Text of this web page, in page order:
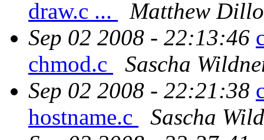
draw.c ...
Matthew
Sep 02 2008 - 22:13:46
chmod.c
Sascha
Sep 02 2008 - 22:21:38
hostname.c
Sascha